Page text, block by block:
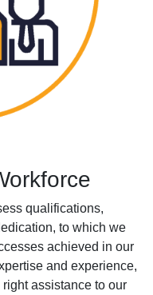
qualifications,
to which we
achieved in our
and experience,
assistance to our